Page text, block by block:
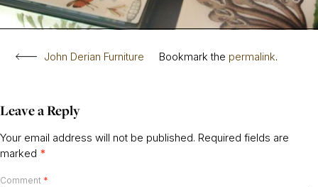
John Derian Furniture Bookmark the permalink.
Leave a Reply
Your email address will not be published. Required fields are
marked *
Comment *